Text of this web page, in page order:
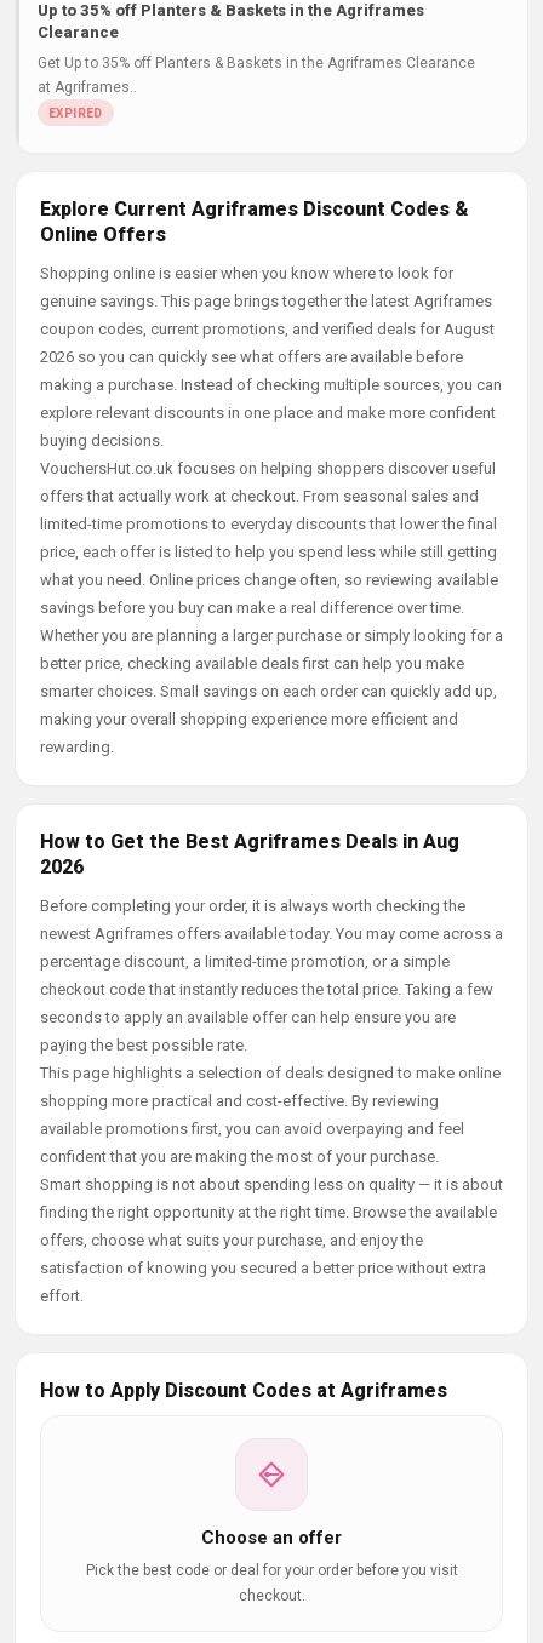
Up to 35% off Planters & Baskets in the Agriframes
Clearance
Get Up to 35% off Planters & Baskets in the Agriframes Clearance
at Agriframes..
Explore Current Agriframes Discount Codes &
Online Offers
Shopping online is easier when you know where to look for
genuine savings. This page brings together the latest Agriframes
coupon codes, current promotions, and verified deals for August
2026 so you can quickly see what offers are available before
making a purchase. Instead of checking multiple sources, you can
explore relevant discounts in one place and make more confident
buying decisions.
VouchersHut.co.uk focuses on helping shoppers discover useful
offers that actually work at checkout. From seasonal sales and
limited-time promotions to everyday discounts that lower the final
price, each offer is listed to help you spend less while still getting
what you need. Online prices change often, so reviewing available
savings before you buy can make a real difference over time.
Whether you are planning a larger purchase or simply looking for a
better price, checking available deals first can help you make
smarter choices. Small savings on each order can quickly add up,
making your overall shopping experience more efficient and
rewarding.
How to Get the Best Agriframes Deals in Aug
2026
Before completing your order, it is always worth checking the
newest Agriframes offers available today. You may come across a
percentage discount, a limited-time promotion, or a simple
checkout code that instantly reduces the total price. Taking a few
seconds to apply an available offer can help ensure you are
paying the best possible rate.
This page highlights a selection of deals designed to make online
shopping more practical and cost-effective. By reviewing
available promotions first, you can avoid overpaying and feel
confident that you are making the most of your purchase.
Smart shopping is not about spending less on quality — it is about
finding the right opportunity at the right time. Browse the available
offers, choose what suits your purchase, and enjoy the
satisfaction of knowing you secured a better price without extra
effort.
How to Apply Discount Codes at Agriframes
Choose an offer
Pick the best code or deal for your order before you visit
checkout.